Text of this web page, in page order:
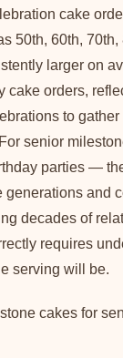
cake
50th, 60th,
larger on
cake orders,
to
senior
parties —
generations and
decades of
requires
serving will be.
cakes for